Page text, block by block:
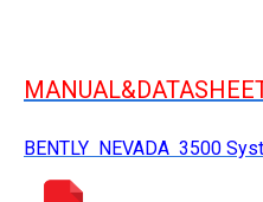
BENTLY NEVADA 3500